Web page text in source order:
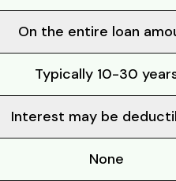
On the entire loan
Typically 10-30
Interest may be
None